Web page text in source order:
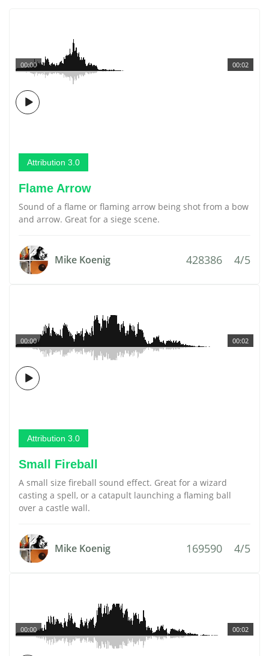
00:02
00:00
Attribution 3.0
Flame Arrow
Sound of a flame or flaming arrow being shot from a bow
and arrow. Great for a siege scene.
Mike Koenig 428386 4/5
00:02
00:00
Attribution 3.0
Small Fireball
A small size fireball sound effect. Great for a wizard
casting a spell, or a catapult launching a flaming ball
over a castle wall.
Mike Koenig 169590 4/5
00:02
00:00